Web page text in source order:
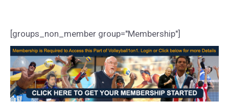
[groups_non_member group="Membership"]